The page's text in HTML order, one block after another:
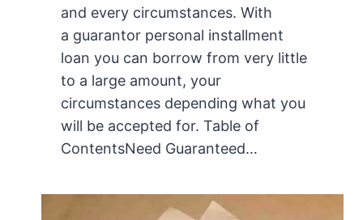
and every circumstances. With
a guarantor personal installment
loan you can borrow from very little
to a large amount, your
circumstances depending what you
will be accepted for. Table of
ContentsNeed Guaranteed…